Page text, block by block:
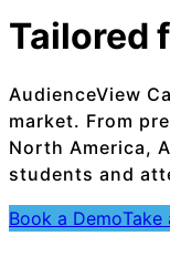
Tailored
AudienceView
market. From
North America,
students and
Book a DemoTake